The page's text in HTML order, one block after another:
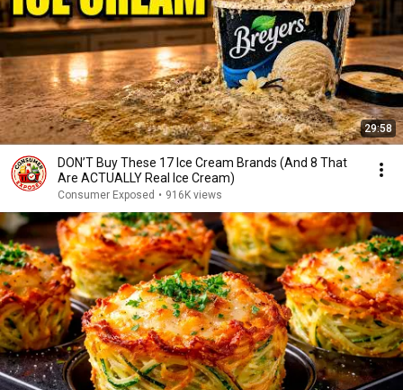
29:58
DON’T Buy These 17 Ice Cream Brands (And 8 That
Are ACTUALLY Real Ice Cream)
Consumer Exposed • 916K views